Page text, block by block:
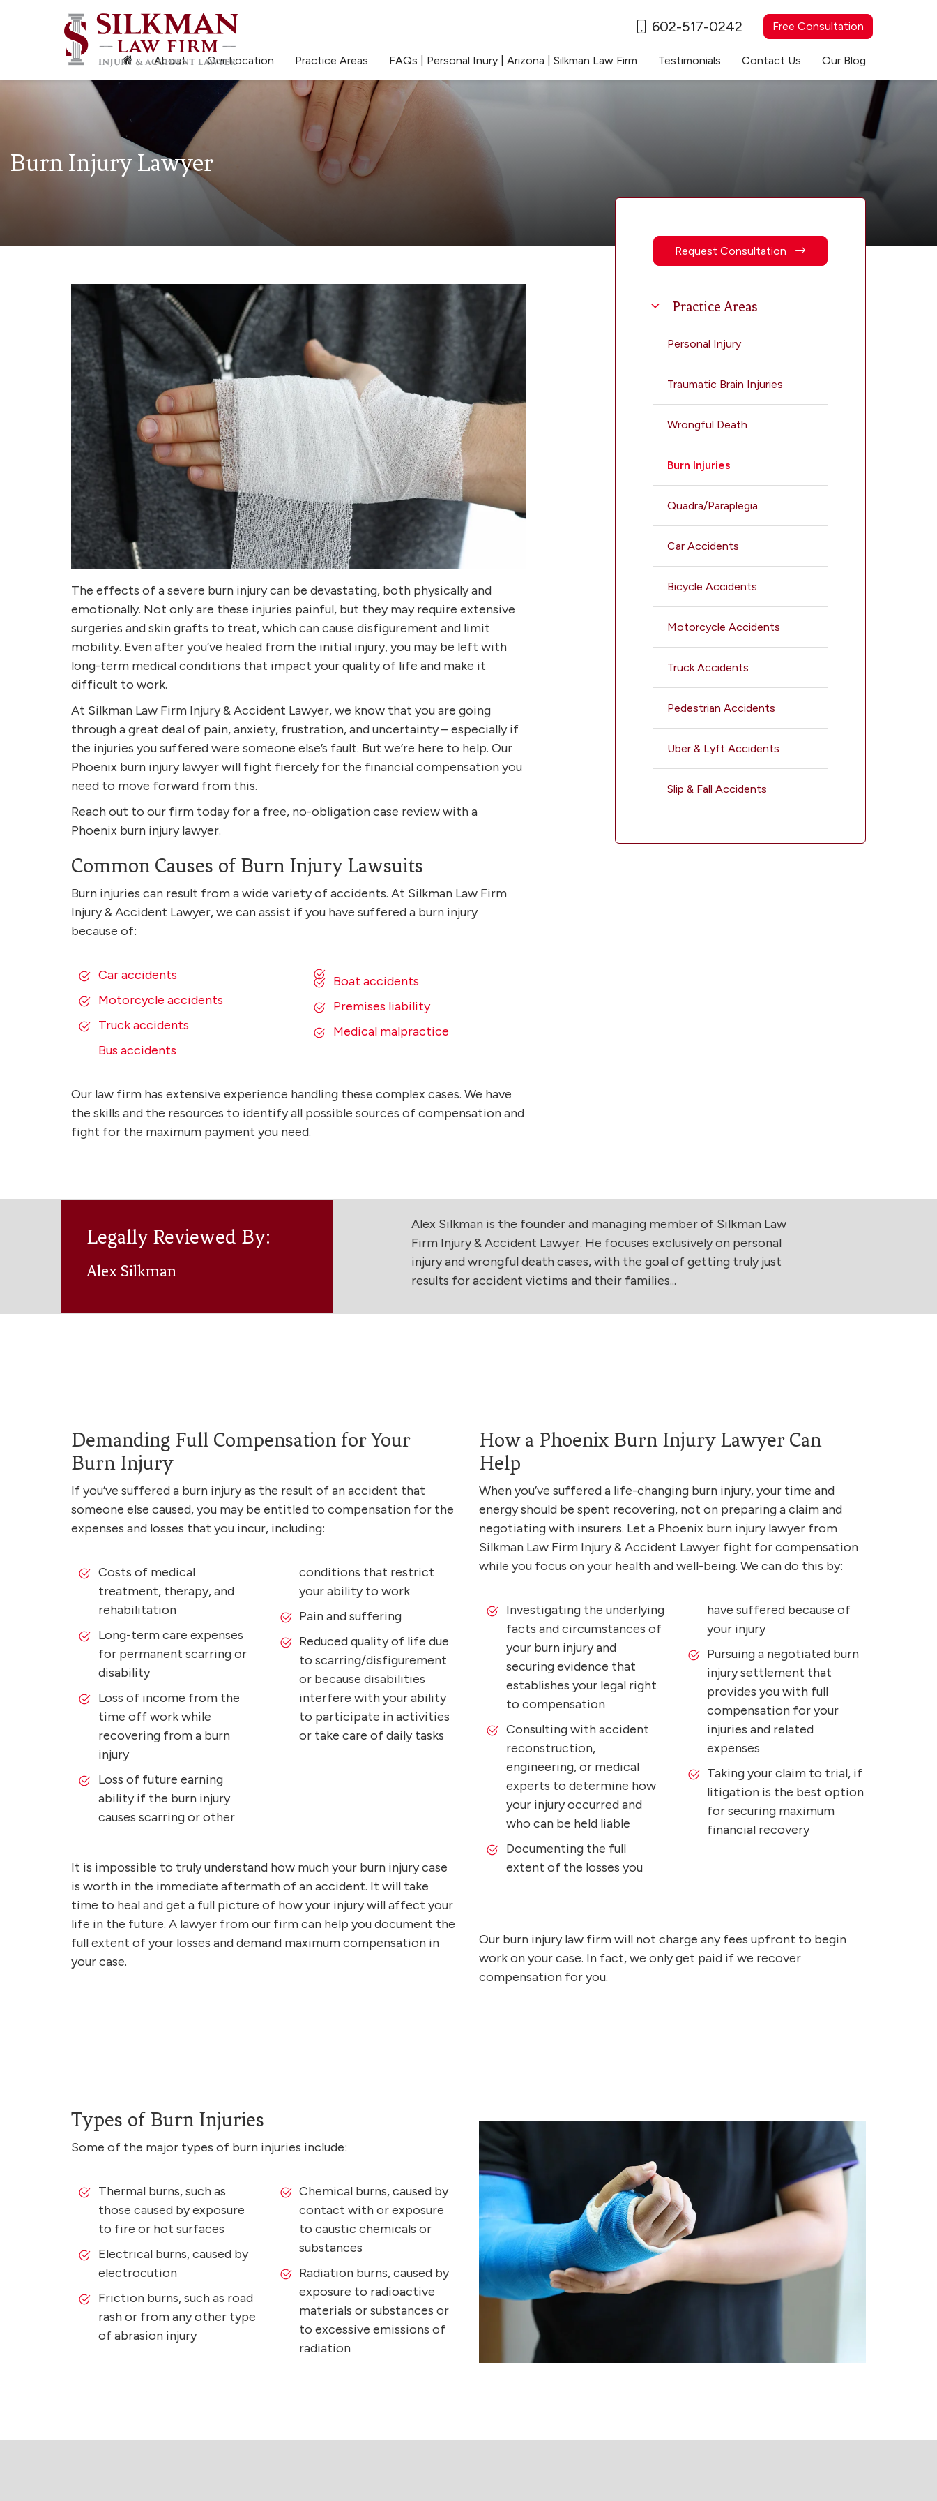
602-517-0242 Free Consultation
About Our Location Practice Areas FAQs | Personal Inury | Arizona | Silkman Law Firm Testimonials Contact Us Our Blog
Burn Injury Lawyer
Request Consultation
Practice Areas
Personal Injury
Traumatic Brain Injuries
Wrongful Death
Burn Injuries
Quadra/Paraplegia
Car Accidents
Bicycle Accidents
Motorcycle Accidents
Truck Accidents
Pedestrian Accidents
Uber & Lyft Accidents
Slip & Fall Accidents
The effects of a severe burn injury can be devastating, both physically and
emotionally. Not only are these injuries painful, but they may require extensive
surgeries and skin grafts to treat, which can cause disfigurement and limit
mobility. Even after you’ve healed from the initial injury, you may be left with
long-term medical conditions that impact your quality of life and make it
difficult to work.
At Silkman Law Firm Injury & Accident Lawyer, we know that you are going
through a great deal of pain, anxiety, frustration, and uncertainty – especially if
the injuries you suffered were someone else’s fault. But we’re here to help. Our
Phoenix burn injury lawyer will fight fiercely for the financial compensation you
need to move forward from this.
Reach out to our firm today for a free, no-obligation case review with a
Phoenix burn injury lawyer.
Common Causes of Burn Injury Lawsuits
Burn injuries can result from a wide variety of accidents. At Silkman Law Firm
Injury & Accident Lawyer, we can assist if you have suffered a burn injury
because of:
Car accidents
Motorcycle accidents
Truck accidents
Bus accidents
Boat accidents
Premises liability
Medical malpractice
Our law firm has extensive experience handling these complex cases. We have
the skills and the resources to identify all possible sources of compensation and
fight for the maximum payment you need.
Legally Reviewed By:
Alex Silkman
Alex Silkman is the founder and managing member of Silkman Law
Firm Injury & Accident Lawyer. He focuses exclusively on personal
injury and wrongful death cases, with the goal of getting truly just
results for accident victims and their families...
Demanding Full Compensation for Your
Burn Injury
If you’ve suffered a burn injury as the result of an accident that
someone else caused, you may be entitled to compensation for the
expenses and losses that you incur, including:
Costs of medical
treatment, therapy, and
rehabilitation
Long-term care expenses
for permanent scarring or
disability
Loss of income from the
time off work while
recovering from a burn
injury
Loss of future earning
ability if the burn injury
causes scarring or other
conditions that restrict
your ability to work
Pain and suffering
Reduced quality of life due
to scarring/disfigurement
or because disabilities
interfere with your ability
to participate in activities
or take care of daily tasks
It is impossible to truly understand how much your burn injury case
is worth in the immediate aftermath of an accident. It will take
time to heal and get a full picture of how your injury will affect your
life in the future. A lawyer from our firm can help you document the
full extent of your losses and demand maximum compensation in
your case.
How a Phoenix Burn Injury Lawyer Can
Help
When you’ve suffered a life-changing burn injury, your time and
energy should be spent recovering, not on preparing a claim and
negotiating with insurers. Let a Phoenix burn injury lawyer from
Silkman Law Firm Injury & Accident Lawyer fight for compensation
while you focus on your health and well-being. We can do this by:
Investigating the underlying
facts and circumstances of
your burn injury and
securing evidence that
establishes your legal right
to compensation
Consulting with accident
reconstruction,
engineering, or medical
experts to determine how
your injury occurred and
who can be held liable
Documenting the full
extent of the losses you
have suffered because of
your injury
Pursuing a negotiated burn
injury settlement that
provides you with full
compensation for your
injuries and related
expenses
Taking your claim to trial, if
litigation is the best option
for securing maximum
financial recovery
Our burn injury law firm will not charge any fees upfront to begin
work on your case. In fact, we only get paid if we recover
compensation for you.
Types of Burn Injuries
Some of the major types of burn injuries include:
Thermal burns, such as
those caused by exposure
to fire or hot surfaces
Electrical burns, caused by
electrocution
Friction burns, such as road
rash or from any other type
of abrasion injury
Chemical burns, caused by
contact with or exposure
to caustic chemicals or
substances
Radiation burns, caused by
exposure to radioactive
materials or substances or
to excessive emissions of
radiation